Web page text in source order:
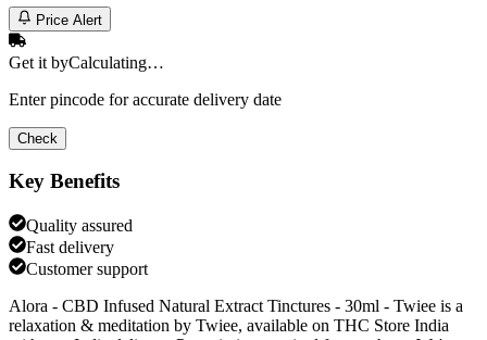
Price Alert
Get it byCalculating…
Enter pincode for accurate delivery date
Check
Key Benefits
Quality assured
Fast delivery
Customer support
Alora - CBD Infused Natural Extract Tinctures - 30ml - Twiee is a
relaxation & meditation by Twiee, available on THC Store India